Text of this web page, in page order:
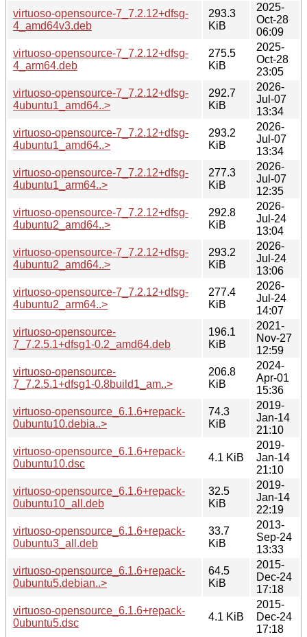
virtuoso-opensource-7_7.2.12+dfsg-
4_amd64v3.deb
293.3
KiB
2025-
Oct-28
06:09
virtuoso-opensource-7_7.2.12+dfsg-
4_arm64.deb
275.5
KiB
2025-
Oct-28
23:05
virtuoso-opensource-7_7.2.12+dfsg-
4ubuntu1_amd64..>
292.7
KiB
2026-
Jul-07
13:34
virtuoso-opensource-7_7.2.12+dfsg-
4ubuntu1_amd64..>
293.2
KiB
2026-
Jul-07
13:34
virtuoso-opensource-7_7.2.12+dfsg-
4ubuntu1_arm64..>
277.3
KiB
2026-
Jul-07
12:35
virtuoso-opensource-7_7.2.12+dfsg-
4ubuntu2_amd64..>
292.8
KiB
2026-
Jul-24
13:04
virtuoso-opensource-7_7.2.12+dfsg-
4ubuntu2_amd64..>
293.2
KiB
2026-
Jul-24
13:06
virtuoso-opensource-7_7.2.12+dfsg-
4ubuntu2_arm64..>
277.4
KiB
2026-
Jul-24
14:07
virtuoso-opensource-
7_7.2.5.1+dfsg1-0.2_amd64.deb
196.1
KiB
2021-
Nov-27
12:59
virtuoso-opensource-
7_7.2.5.1+dfsg1-0.8build1_am..>
206.8
KiB
2024-
Apr-01
15:36
virtuoso-opensource_6.1.6+repack-
0ubuntu10.debia..>
74.3
KiB
2019-
Jan-14
21:10
virtuoso-opensource_6.1.6+repack-
0ubuntu10.dsc
4.1 KiB
2019-
Jan-14
21:10
virtuoso-opensource_6.1.6+repack-
0ubuntu10_all.deb
32.5
KiB
2019-
Jan-14
22:19
virtuoso-opensource_6.1.6+repack-
0ubuntu3_all.deb
33.7
KiB
2013-
Sep-24
13:33
virtuoso-opensource_6.1.6+repack-
0ubuntu5.debian..>
64.5
KiB
2015-
Dec-24
17:18
virtuoso-opensource_6.1.6+repack-
0ubuntu5.dsc
4.1 KiB
2015-
Dec-24
17:18